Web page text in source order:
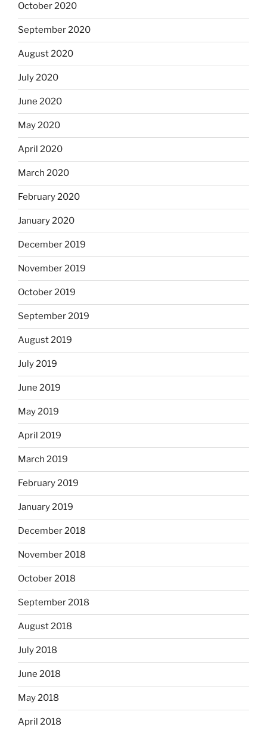
October 2020
September 2020
August 2020
July 2020
June 2020
May 2020
April 2020
March 2020
February 2020
January 2020
December 2019
November 2019
October 2019
September 2019
August 2019
July 2019
June 2019
May 2019
April 2019
March 2019
February 2019
January 2019
December 2018
November 2018
October 2018
September 2018
August 2018
July 2018
June 2018
May 2018
April 2018